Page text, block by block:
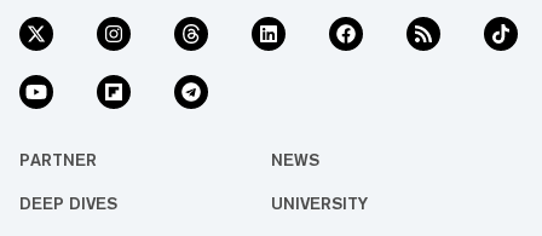
PARTNER NEWS
DEEP DIVES UNIVERSITY